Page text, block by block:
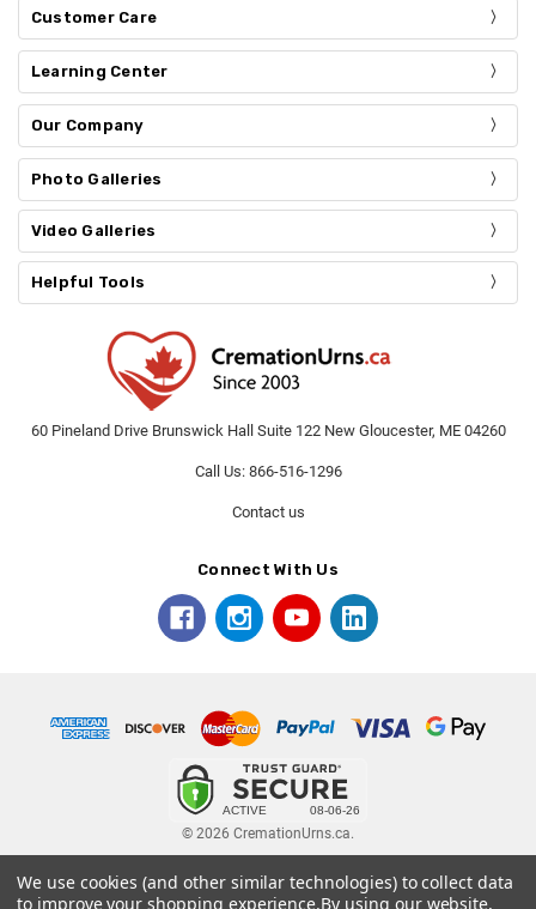
Customer Care
Learning Center
Our Company
Photo Galleries
Video Galleries
Helpful Tools
60 Pineland Drive Brunswick Hall Suite 122 New Gloucester, ME 04260
Call Us: 866-516-1296
Contact us
Connect With Us
© 2026 CremationUrns.ca.
Terms and Conditions -Privacy Policy
We use cookies (and other similar technologies) to collect data
to improve your shopping experience.By using our website,